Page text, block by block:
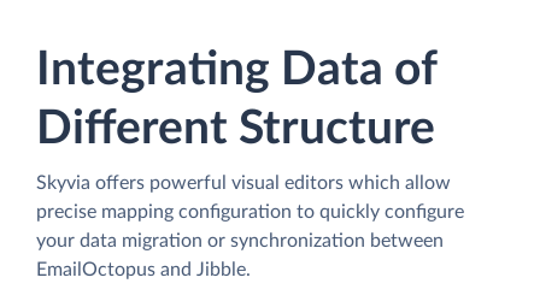
Integrating Data of
Different Structure
Skyvia offers powerful visual editors which allow
precise mapping configuration to quickly configure
your data migration or synchronization between
EmailOctopus and Jibble.